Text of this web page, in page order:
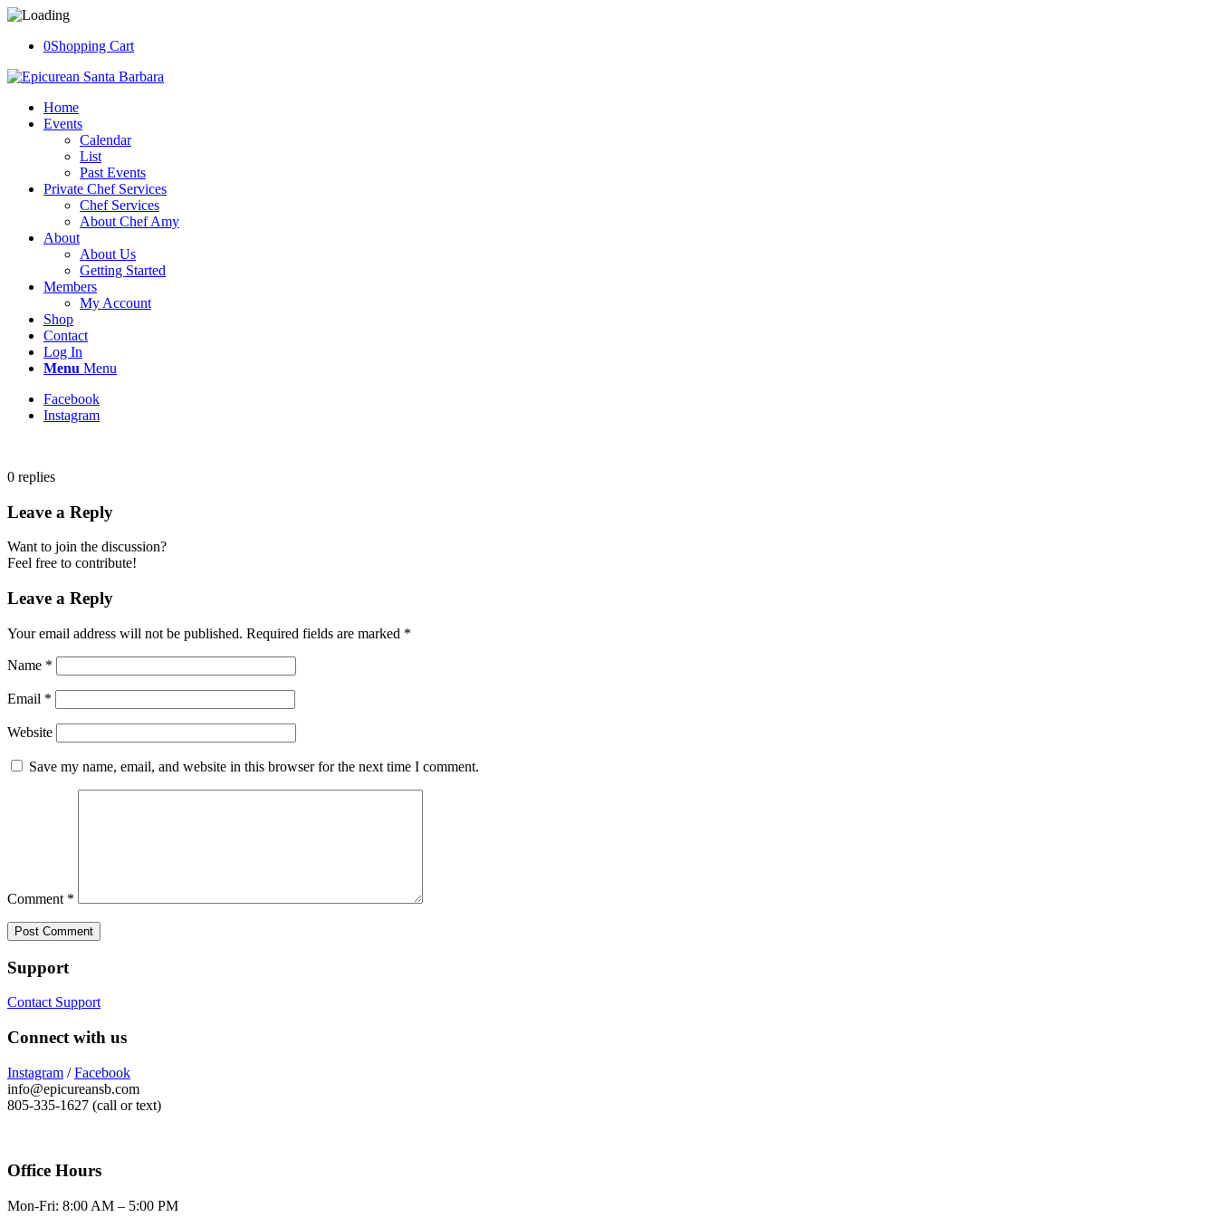
0Shopping Cart
Home
Events
Calendar
List
Past Events
Private Chef Services
Chef Services
About Chef Amy
About
About Us
Getting Started
Members
My Account
Shop
Contact
Log In
Menu Menu
Facebook
Instagram
0 replies
Leave a Reply
Want to join the discussion?
Feel free to contribute!
Leave a Reply
Your email address will not be published. Required fields are marked *
Name *
Email *
Website
Save my name, email, and website in this browser for the next time I comment.
Comment *
Support
Contact Support
Connect with us
Instagram /Facebook
info@epicureansb.com
805-335-1627 (call or text)
Office Hours
Mon-Fri: 8:00 AM – 5:00 PM